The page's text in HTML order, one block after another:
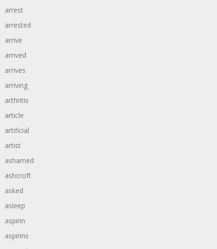
arrest
arrested
arrive
arrived
arrives
arriving
arthritis
article
artificial
artist
ashamed
ashcroft
asked
asleep
aspirin
aspirins